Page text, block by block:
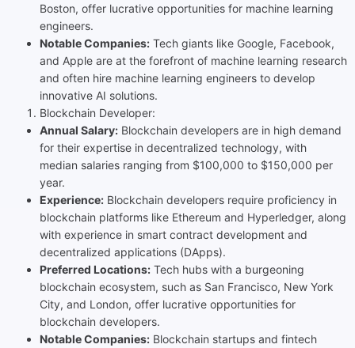
Boston, offer lucrative opportunities for machine learning
engineers.
Notable Companies: Tech giants like Google, Facebook,
and Apple are at the forefront of machine learning research
and often hire machine learning engineers to develop
innovative AI solutions.
Blockchain Developer:
Annual Salary: Blockchain developers are in high demand
for their expertise in decentralized technology, with
median salaries ranging from $100,000 to $150,000 per
year.
Experience: Blockchain developers require proficiency in
blockchain platforms like Ethereum and Hyperledger, along
with experience in smart contract development and
decentralized applications (DApps).
Preferred Locations: Tech hubs with a burgeoning
blockchain ecosystem, such as San Francisco, New York
City, and London, offer lucrative opportunities for
blockchain developers.
Notable Companies: Blockchain startups and fintech